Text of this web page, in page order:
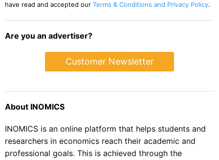
have read and accepted our Terms & Conditions and Privacy Policy.
Are you an advertiser?
Customer Newsletter
About INOMICS
INOMICS is an online platform that helps students and
researchers in economics reach their academic and
professional goals. This is achieved through the